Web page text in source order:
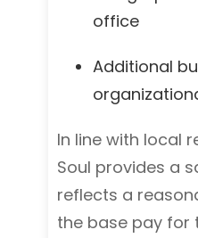
office
Additional
In line with local
Soul provides a
reflects a
the base pay for